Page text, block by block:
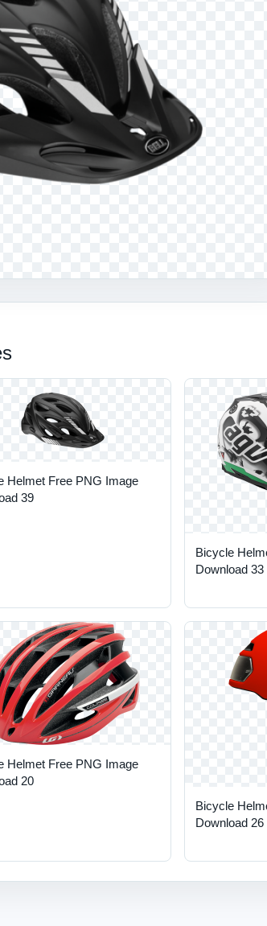
Helmet Free PNG Image
39
Bicycle
Download 33
Helmet Free PNG Image
20
Bicycle
Download 26